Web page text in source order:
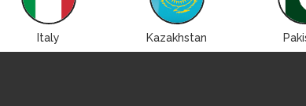
Italy Kazakhstan